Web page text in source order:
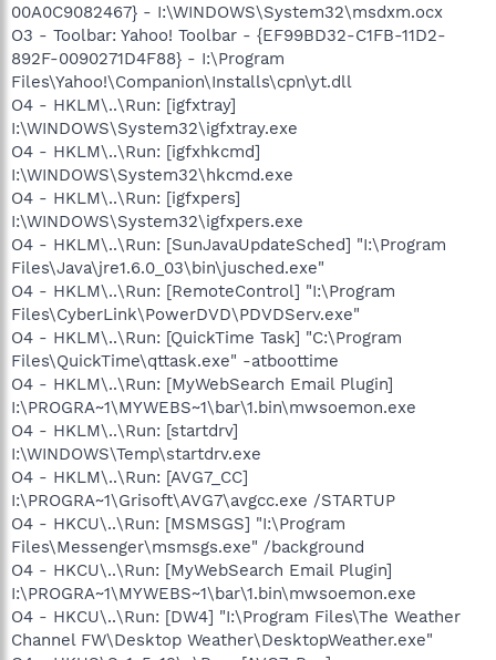
00A0C9082467} - I:\WINDOWS\System32\msdxm.ocx
O3 - Toolbar: Yahoo! Toolbar - {EF99BD32-C1FB-11D2-
892F-0090271D4F88} - I:\Program
Files\Yahoo!\Companion\Installs\cpn\yt.dll
O4 - HKLM\..\Run: [igfxtray]
I:\WINDOWS\System32\igfxtray.exe
O4 - HKLM\..\Run: [igfxhkcmd]
I:\WINDOWS\System32\hkcmd.exe
O4 - HKLM\..\Run: [igfxpers]
I:\WINDOWS\System32\igfxpers.exe
O4 - HKLM\..\Run: [SunJavaUpdateSched] "I:\Program
Files\Java\jre1.6.0_03\bin\jusched.exe"
O4 - HKLM\..\Run: [RemoteControl] "I:\Program
Files\CyberLink\PowerDVD\PDVDServ.exe"
O4 - HKLM\..\Run: [QuickTime Task] "C:\Program
Files\QuickTime\qttask.exe" -atboottime
O4 - HKLM\..\Run: [MyWebSearch Email Plugin]
I:\PROGRA~1\MYWEBS~1\bar\1.bin\mwsoemon.exe
O4 - HKLM\..\Run: [startdrv]
I:\WINDOWS\Temp\startdrv.exe
O4 - HKLM\..\Run: [AVG7_CC]
I:\PROGRA~1\Grisoft\AVG7\avgcc.exe /STARTUP
O4 - HKCU\..\Run: [MSMSGS] "I:\Program
Files\Messenger\msmsgs.exe" /background
O4 - HKCU\..\Run: [MyWebSearch Email Plugin]
I:\PROGRA~1\MYWEBS~1\bar\1.bin\mwsoemon.exe
O4 - HKCU\..\Run: [DW4] "I:\Program Files\The Weather
Channel FW\Desktop Weather\DesktopWeather.exe"